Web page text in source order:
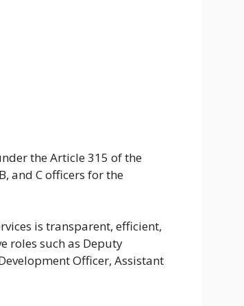
the Article 315 of the
and C officers for the
is transparent, efficient,
roles such as Deputy
Officer, Assistant